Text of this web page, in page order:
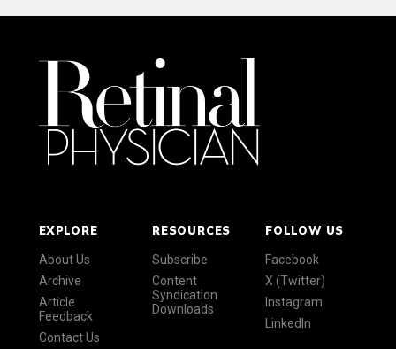
EXPLORE
About Us
Archive
Article
Feedback
Contact Us
RESOURCES
Subscribe
Content
Syndication
Downloads
FOLLOW US
Facebook
X (Twitter)
Instagram
LinkedIn